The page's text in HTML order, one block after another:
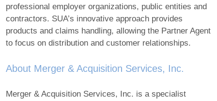
professional employer organizations, public entities and
contractors. SUA’s innovative approach provides
products and claims handling, allowing the Partner Agent
to focus on distribution and customer relationships.
About Merger & Acquisition Services, Inc.
Merger & Acquisition Services, Inc. is a specialist